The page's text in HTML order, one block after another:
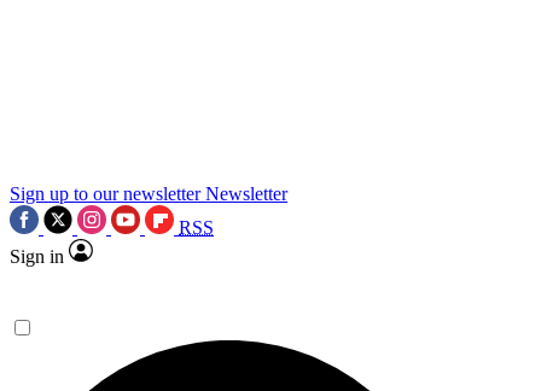
Sign up to our newsletter Newsletter
RSS
Sign in